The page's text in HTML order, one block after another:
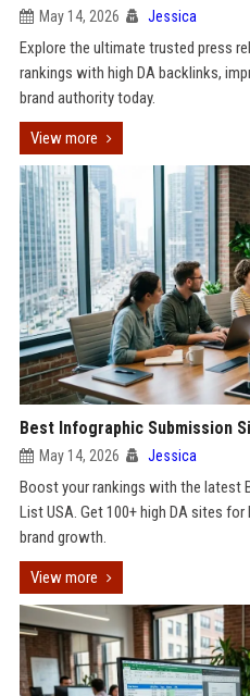
May 14, 2026 Jessica
Explore the ultimate trusted press
rankings with high DA backlinks,
brand authority today.
View more
Best Infographic Submission
May 14, 2026 Jessica
Boost your rankings with the latest
List USA. Get 100+ high DA sites for
brand growth.
View more